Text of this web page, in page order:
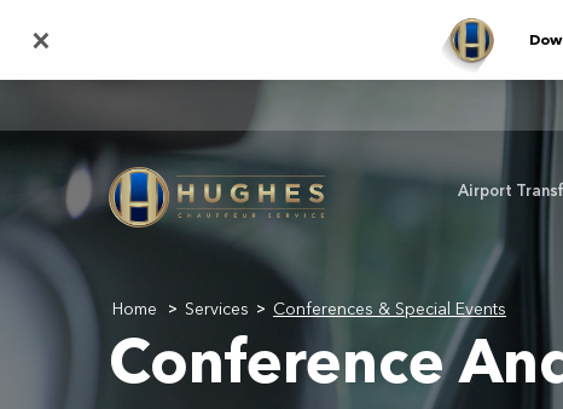
main
Airport
Home > Services > Conferences & Special Events
Conference
×